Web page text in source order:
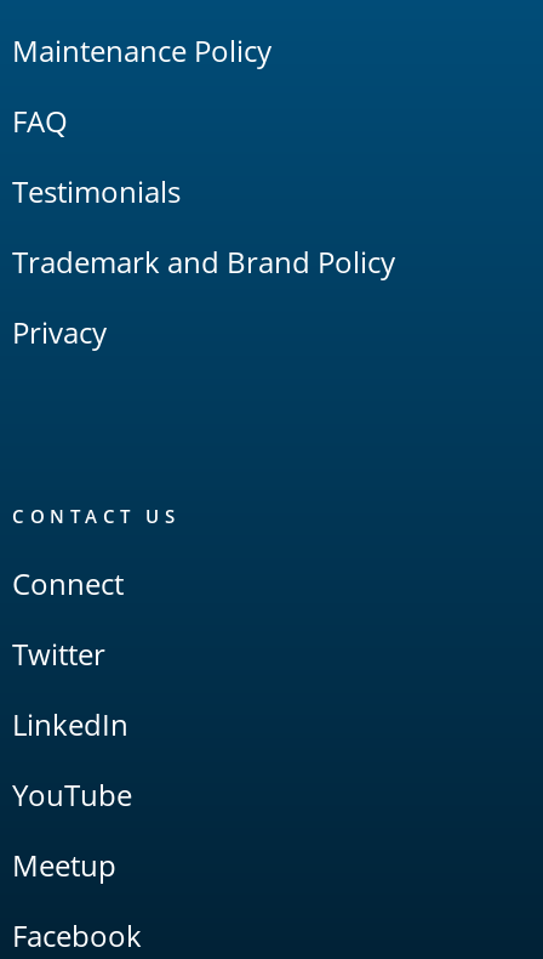
Maintenance Policy
FAQ
Testimonials
Trademark and Brand Policy
Privacy
CONTACT US
Connect
Twitter
LinkedIn
YouTube
Meetup
Facebook